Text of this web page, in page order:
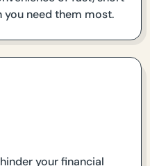
you need them most.
your financial